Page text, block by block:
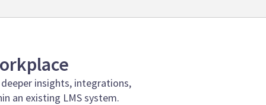
insights, integrations,
an existing LMS system.